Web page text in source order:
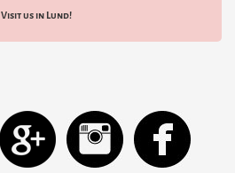
Visit us in Lund!